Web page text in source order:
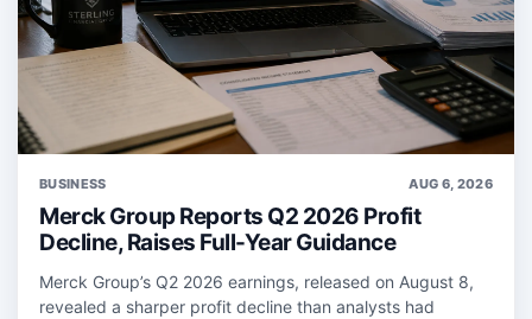
BUSINESS AUG 6, 2026
Merck Group Reports Q2 2026 Profit
Decline, Raises Full-Year Guidance
Merck Group’s Q2 2026 earnings, released on August 8,
revealed a sharper profit decline than analysts had